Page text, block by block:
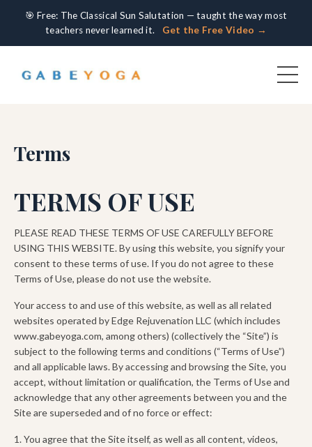
🎯 Free: The Classical Sun Salutation — taught the way most
teachers never learned it.
Get the Free Video →
Terms
TERMS OF USE
PLEASE READ THESE TERMS OF USE CAREFULLY BEFORE
USING THIS WEBSITE. By using this website, you signify your
consent to these terms of use. If you do not agree to these
Terms of Use, please do not use the website.
Your access to and use of this website, as well as all related
websites operated by Edge Rejuvenation LLC (which includes
www.gabeyoga.com, among others) (collectively the “Site”) is
subject to the following terms and conditions (“Terms of Use”)
and all applicable laws. By accessing and browsing the Site, you
accept, without limitation or qualification, the Terms of Use and
acknowledge that any other agreements between you and the
Site are superseded and of no force or effect:
1. You agree that the Site itself, as well as all content, videos,